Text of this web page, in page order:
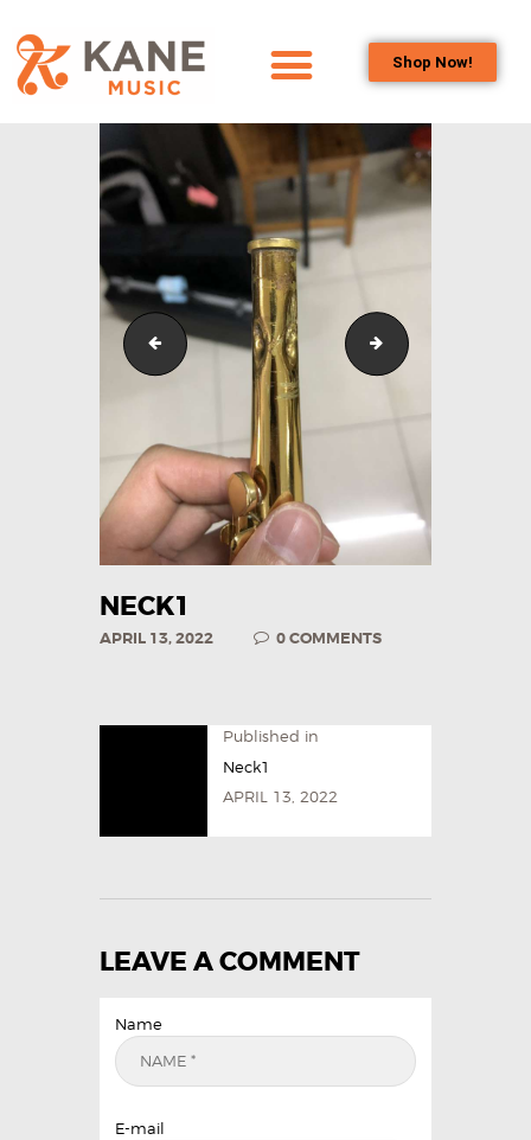
Shop Now!
OUR TEAM
ALL ABOUT FLUTES
WOODWIND
SERVICES
BRASSWIND
SERVICES
OUTREACH
PROGRAMS
CAREERS
CONTACT US
IMG_8345 Neck2_Edited
NECK1
APRIL 13, 2022 0COMMENTS
Published in
Neck1
APRIL 13, 2022
LEAVE A COMMENT
Name
E-mail